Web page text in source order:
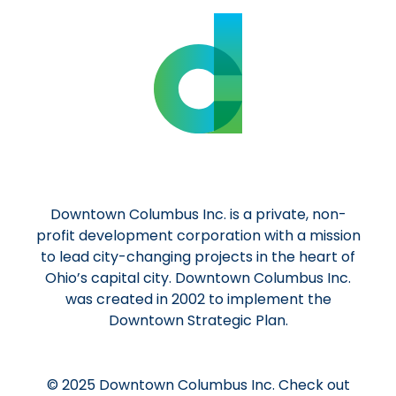
Downtown Columbus Inc. is a private, non-
profit development corporation with a mission
to lead city-changing projects in the heart of
Ohio’s capital city. Downtown Columbus Inc.
was created in 2002 to implement the
Downtown Strategic Plan.
© 2025 Downtown Columbus Inc. Check out